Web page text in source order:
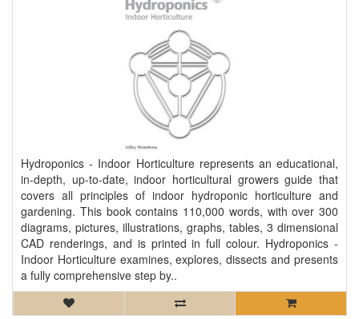
Hydroponics - Indoor Horticulture represents an educational,
in-depth, up-to-date, indoor horticultural growers guide that
covers all principles of indoor hydroponic horticulture and
gardening. This book contains 110,000 words, with over 300
diagrams, pictures, illustrations, graphs, tables, 3 dimensional
CAD renderings, and is printed in full colour. Hydroponics -
Indoor Horticulture examines, explores, dissects and presents
a fully comprehensive step by..